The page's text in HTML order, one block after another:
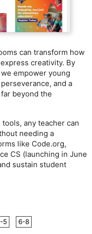
can transform how
creativity. By
empower young
and a
beyond the
any teacher can
needing a
like Code.org,
CS (launching in June
sustain student
5 6-8